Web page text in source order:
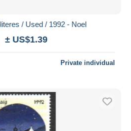
/ Used / 1992 - Noel
± US$1.39
Private individual